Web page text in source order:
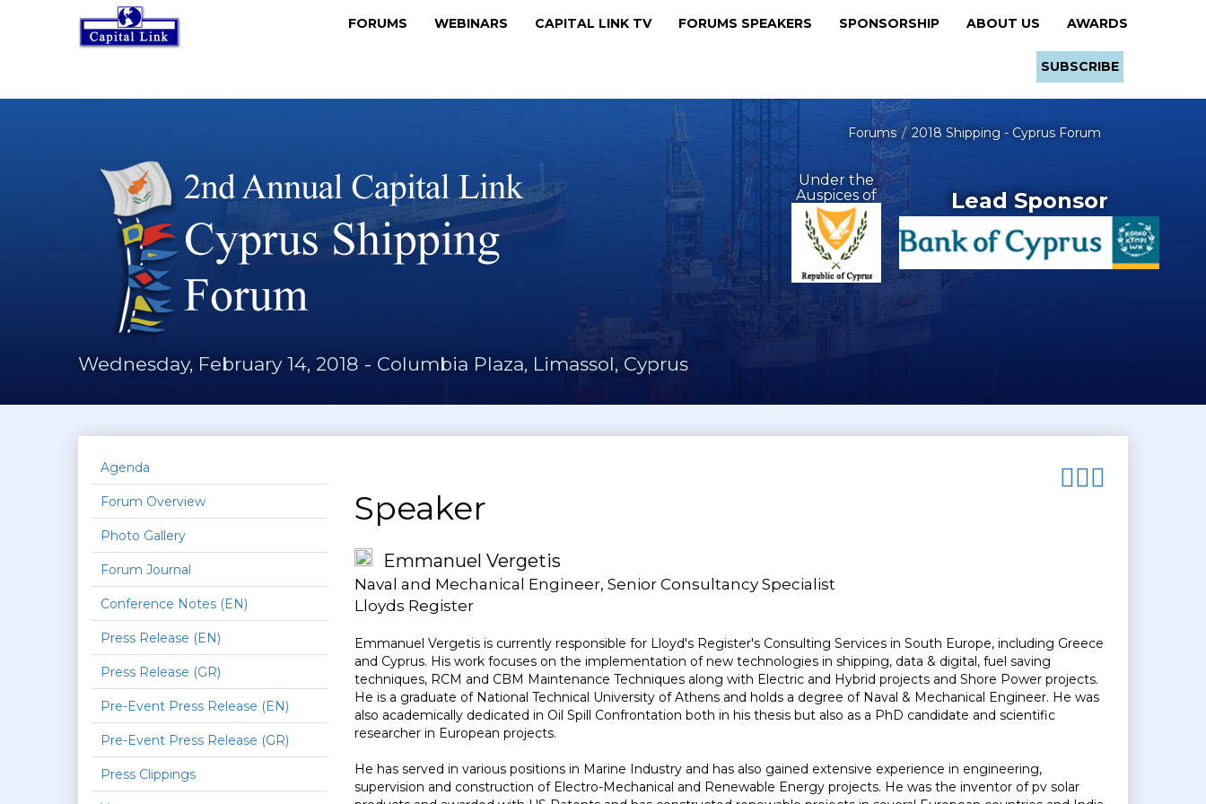
FORUMS WEBINARS CAPITAL LINK TV FORUMS SPEAKERS SPONSORSHIP ABOUT US AWARDS
SUBSCRIBE
Forums 2018 Shipping - Cyprus Forum
Under the
Auspices of
Lead Sponsor
Wednesday, February 14, 2018 - Columbia Plaza, Limassol, Cyprus
Agenda
Forum Overview
Photo Gallery
Forum Journal
Conference Notes (EN)
Press Release (EN)
Press Release (GR)
Pre-Event Press Release (EN)
Pre-Event Press Release (GR)
Press Clippings
Speaker
Emmanuel Vergetis
Naval and Mechanical Engineer, Senior Consultancy Specialist
Lloyds Register
Emmanuel Vergetis is currently responsible for Lloyd's Register's Consulting Services in South Europe, including Greece
and Cyprus. His work focuses on the implementation of new technologies in shipping, data & digital, fuel saving
techniques, RCM and CBM Maintenance Techniques along with Electric and Hybrid projects and Shore Power projects.
He is a graduate of National Technical University of Athens and holds a degree of Naval & Mechanical Engineer. He was
also academically dedicated in Oil Spill Confrontation both in his thesis but also as a PhD candidate and scientific
researcher in European projects.
He has served in various positions in Marine Industry and has also gained extensive experience in engineering,
supervision and construction of Electro-Mechanical and Renewable Energy projects. He was the inventor of pv solar